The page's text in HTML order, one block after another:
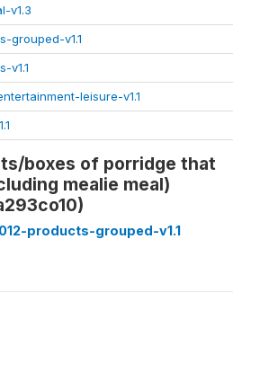
v1.3
grouped-v1.1
v1.1
leisure-v1.1
boxes of porridge that
mealie meal)
products-grouped-v1.1